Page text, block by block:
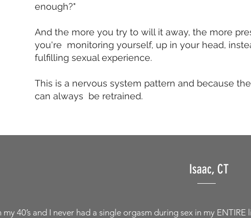
enough?"
And the more you try to will it away, the more
you're monitoring yourself, up in your head,
fulfilling sexual experience.
This is a nervous system pattern and because
can always be retrained.
Isaac, CT
my 40’s and I never had a single orgasm during sex in my